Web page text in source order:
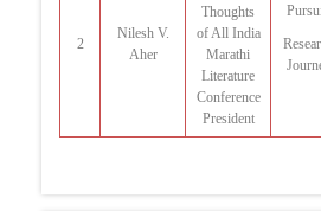
2
Nilesh V.
Aher
Thoughts
of All India
Marathi
Literature
Conference
President